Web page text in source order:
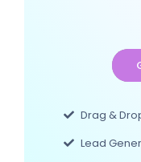
Drag &
Lead